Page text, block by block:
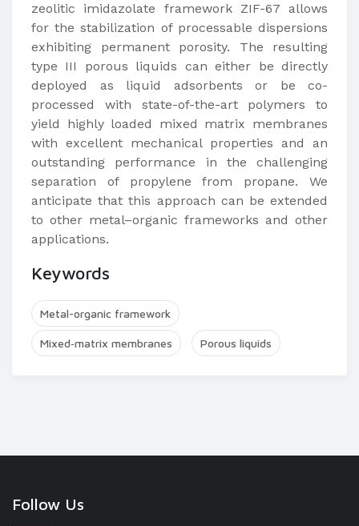
zeolitic imidazolate framework ZIF-67 allows
for the stabilization of processable dispersions
exhibiting permanent porosity. The resulting
type III porous liquids can either be directly
deployed as liquid adsorbents or be co-
processed with state-of-the-art polymers to
yield highly loaded mixed matrix membranes
with excellent mechanical properties and an
outstanding performance in the challenging
separation of propylene from propane. We
anticipate that this approach can be extended
to other metal–organic frameworks and other
applications.
Keywords
Metal-organic framework
Mixed‐matrix membranes Porous liquids
Follow Us